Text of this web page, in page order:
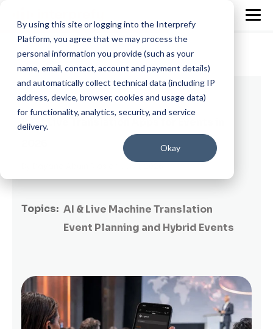
By using this site or logging into the Interprefy
Platform, you agree that we may process the
personal information you provide (such as your
name, email, contact, account and payment details)
and automatically collect technical data (including IP
address, device, browser, cookies and usage data)
for functionality, analytics, security, and service
delivery.
Okay
5 min read
Best Live Translation Apps for Events in
on July 1, 2026
Topics: AI & Live Machine Translation
Event Planning and Hybrid Events